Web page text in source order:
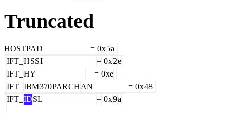
Truncated
HOSTPAD = 0x5a
IFT HSSI = 0x2e
IFT HY = 0xe
IFT IBM370PARCHAN = 0x48
IFT IDSL = 0x9a